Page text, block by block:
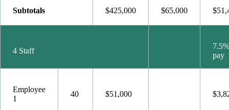
Subtotals $425,000 $65,000
4 Staff
pay
Employee
1
40 $51,000